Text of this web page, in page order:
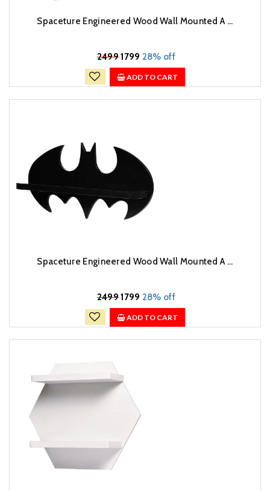
Spaceture Engineered Wood Wall Mounted A ...
₹24991799 28% off
ADD TO CART
Spaceture Engineered Wood Wall Mounted A ...
₹24991799 28% off
ADD TO CART